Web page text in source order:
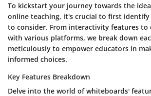
To kickstart your journey towards the
online teaching, it's crucial to first
to consider. From interactivity features
with various platforms, we break down
meticulously to empower educators in
informed choices.
Key Features Breakdown
Delve into the world of whiteboards'